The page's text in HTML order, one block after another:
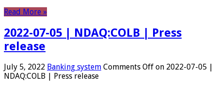
Read More »
2022-07-05 | NDAQ:COLB | Press
release
July 5, 2022 Banking system Comments Off on 2022-07-05 |
NDAQ:COLB | Press release